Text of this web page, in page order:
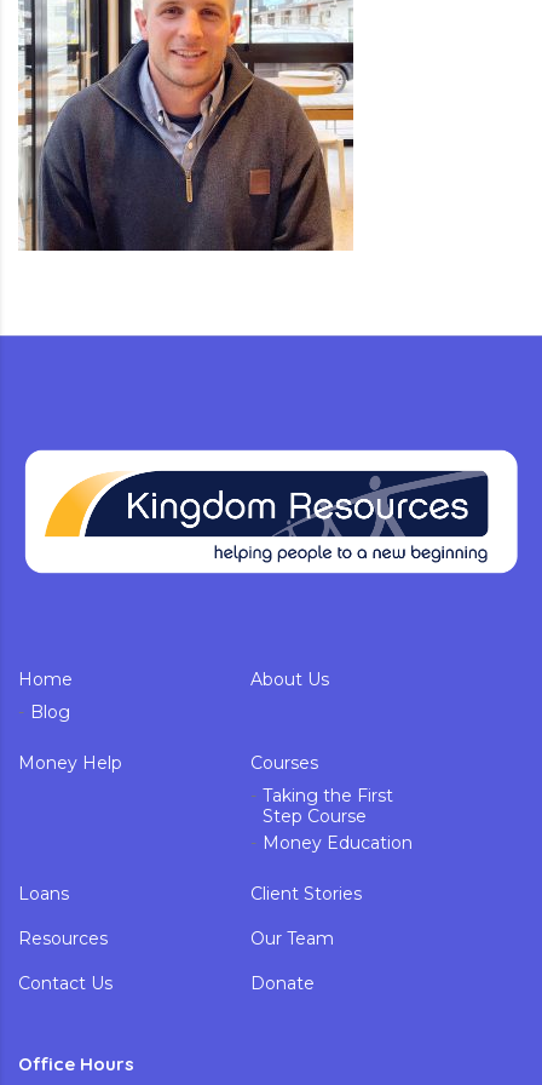
Home
Blog
About Us
Money Help
Courses
Taking the First
Step Course
Money Education
Loans Client Stories
Resources Our Team
Contact Us Donate
Office Hours